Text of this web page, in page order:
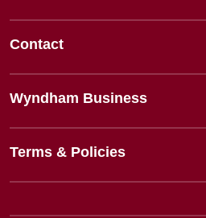
Contact
Wyndham Business
Terms & Policies